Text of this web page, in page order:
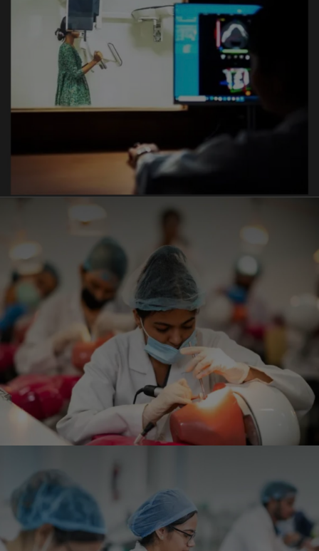
- 23/02/2026
Anti ragging day workshop organized by Vyas Dental
College & Hospital Jodhpur
- 25/02/2026
Oral Surgery Day was celebrated with great
enthusiasm at Vyas Dental College and Hospital ,
Jodhpur
SPARK 2026 : The flagship Annual Event of Vyas
Group organized from 27 to 31 JAN 2026
- 07-02-2026
A Blood Donation Camp Was Successfully Organized
by Vyas Dental College at Vyas Medicity Hospital
- 17/12/2025
Conducted Awareness Program and Screening camp
of children’s day/ Pedodontist day by VDCH
- 14/11/2025
BDS Batch 2025 orientation program, along with the
White Coat Ceremony has been organized.
Awareness Program organized by VDCH on World
Suicide Day
- 10/09/2025